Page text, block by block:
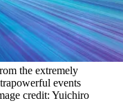
the extremely
events
credit: Yuichiro